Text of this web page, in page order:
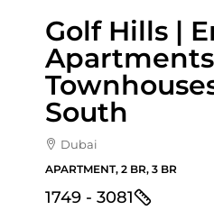
Golf Hills |
South
Dubai
APARTMENT, 2 BR, 3 BR
1749 - 3081